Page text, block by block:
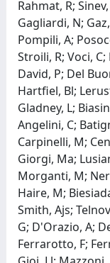
Rahmat, R;
Gagliardi, N;
Pompili, A;
Stroili, R; Voci,
David, P; Del
Hartfiel, Bl;
Gladney, L;
Angelini, C;
Carpinelli, M;
Giorgi, Ma;
Morganti, M;
Haire, M;
Smith, Ajs;
G; D'Orazio, A;
Ferrarotto, F;